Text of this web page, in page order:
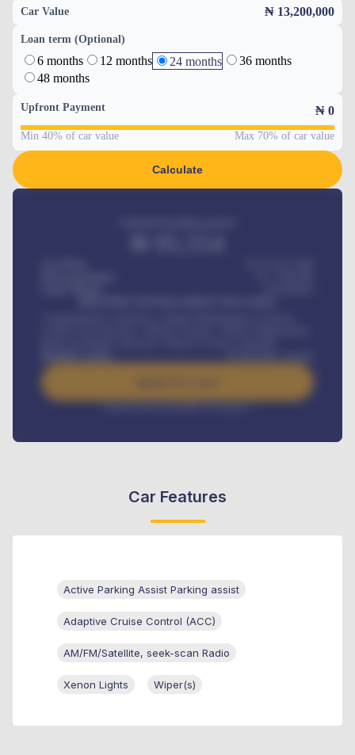
Car Value ₦ 13,200,000
Loan term (Optional)
6 months 12 months 24 months
36 months
48 months
Upfront Payment ₦ 0
Min 40% of car value Max 70% of car value
Calculate
Interest rate available on request
Car Features
Active Parking Assist Parking assist
Adaptive Cruise Control (ACC)
AM/FM/Satellite, seek-scan Radio
Xenon Lights Wiper(s)